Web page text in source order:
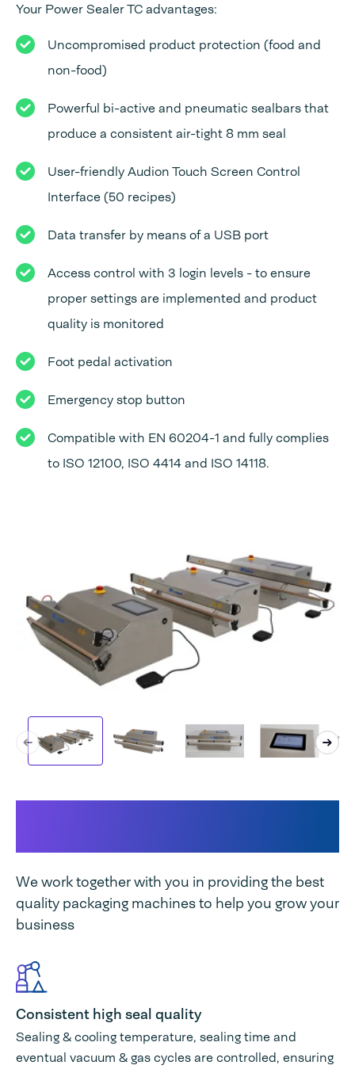
Your Power Sealer TC advantages:
Uncompromised product protection (food and
non-food)
Powerful bi-active and pneumatic sealbars that
produce a consistent air-tight 8 mm seal
User-friendly Audion Touch Screen Control
Interface (50 recipes)
Data transfer by means of a USB port
Access control with 3 login levels - to ensure
proper settings are implemented and product
quality is monitored
Foot pedal activation
Emergency stop button
Compatible with EN 60204-1 and fully complies
to ISO 12100, ISO 4414 and ISO 14118.
We work together with you in providing the best
quality packaging machines to help you grow your
business
Consistent high seal quality
Sealing & cooling temperature, sealing time and
eventual vacuum & gas cycles are controlled, ensuring